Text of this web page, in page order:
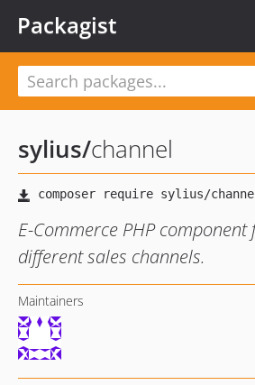
Packagist
sylius/channel
E-Commerce PHP
different sales channels.
Maintainers